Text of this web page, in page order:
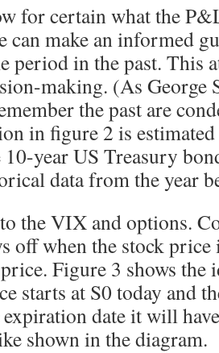
for certain what the
can make an informed
period in the past. This
making. (As George
the past are
in figure 2 is
year US Treasury
data from the year
the VIX and options.
off when the stock
Figure 3 shows the
starts at S0 today and
date it will
shown in the diagram.